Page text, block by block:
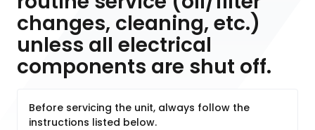
changes, cleaning, etc.)
unless all electrical
components are shut off.
Before servicing the unit, always follow the
instructions listed below.